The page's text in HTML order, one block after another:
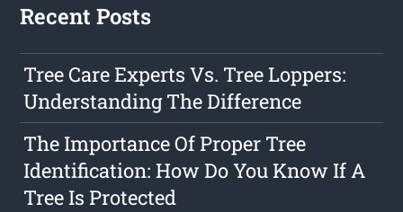
Recent Posts
Tree Care Experts Vs. Tree Loppers:
Understanding The Difference
The Importance Of Proper Tree
Identification: How Do You Know If A
Tree Is Protected